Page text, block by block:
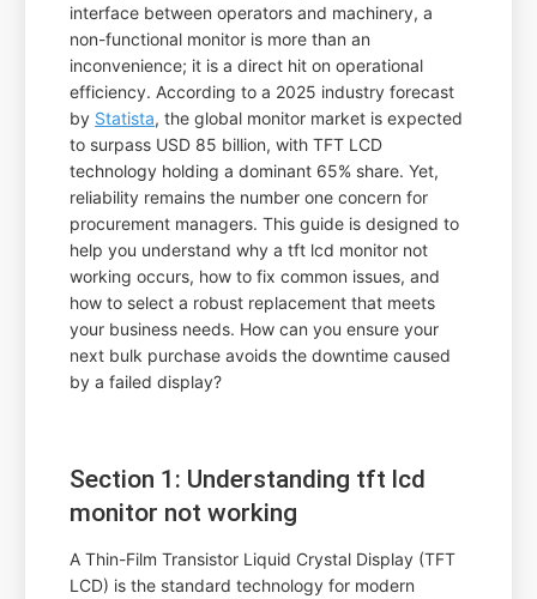
interface between operators and machinery, a
non-functional monitor is more than an
inconvenience; it is a direct hit on operational
efficiency. According to a 2025 industry forecast
by Statista, the global monitor market is expected
to surpass USD 85 billion, with TFT LCD
technology holding a dominant 65% share. Yet,
reliability remains the number one concern for
procurement managers. This guide is designed to
help you understand why a tft lcd monitor not
working occurs, how to fix common issues, and
how to select a robust replacement that meets
your business needs. How can you ensure your
next bulk purchase avoids the downtime caused
by a failed display?
Section 1: Understanding tft lcd
monitor not working
A Thin-Film Transistor Liquid Crystal Display (TFT
LCD) is the standard technology for modern